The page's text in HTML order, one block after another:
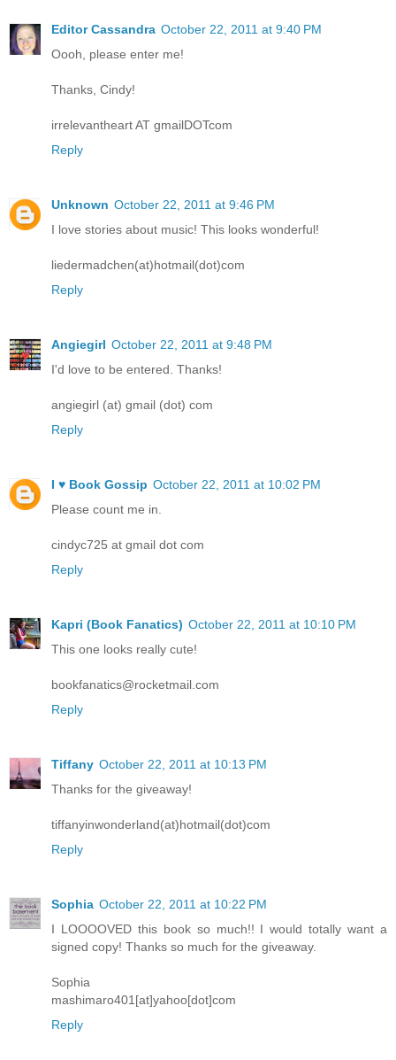
Editor Cassandra October 22, 2011 at 9:40 PM
Oooh, please enter me!
Thanks, Cindy!
irrelevantheart AT gmailDOTcom
Reply
Unknown October 22, 2011 at 9:46 PM
I love stories about music! This looks wonderful!
liedermadchen(at)hotmail(dot)com
Reply
Angiegirl October 22, 2011 at 9:48 PM
I'd love to be entered. Thanks!
angiegirl (at) gmail (dot) com
Reply
I ♥ Book Gossip October 22, 2011 at 10:02 PM
Please count me in.
cindyc725 at gmail dot com
Reply
Kapri (Book Fanatics) October 22, 2011 at 10:10 PM
This one looks really cute!
bookfanatics@rocketmail.com
Reply
Tiffany October 22, 2011 at 10:13 PM
Thanks for the giveaway!
tiffanyinwonderland(at)hotmail(dot)com
Reply
Sophia October 22, 2011 at 10:22 PM
I LOOOOVED this book so much!! I would totally want a
signed copy! Thanks so much for the giveaway.
Sophia
mashimaro401[at]yahoo[dot]com
Reply